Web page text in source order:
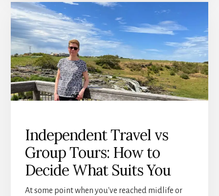
AFTER
HOW
TO
START
AGAIN
WITH
CONFIDENCE
Independent Travel vs
Group Tours: How to
Decide What Suits You
At some point when you've reached midlife or